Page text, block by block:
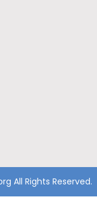
All Rights Reserved.